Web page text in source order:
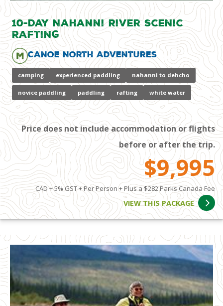
10-Day Nahanni River Scenic
Rafting
Canoe North Adventures
camping experienced paddling nahanni to dehcho
novice paddling paddling rafting white water
Price does not include accommodation or flights
before or after the trip.
$9,995
CAD + 5% GST + Per Person + Plus a $282 Parks Canada Fee
VIEW THIS PACKAGE